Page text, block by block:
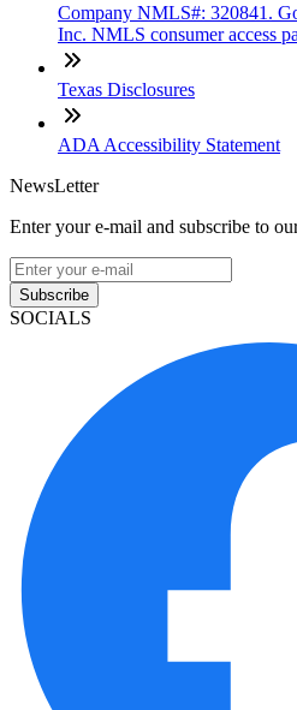
Company NMLS#: 320841.
Inc. NMLS consumer access
Texas Disclosures
ADA Accessibility Statement
NewsLetter
Enter your e-mail and subscribe to
Subscribe
SOCIALS